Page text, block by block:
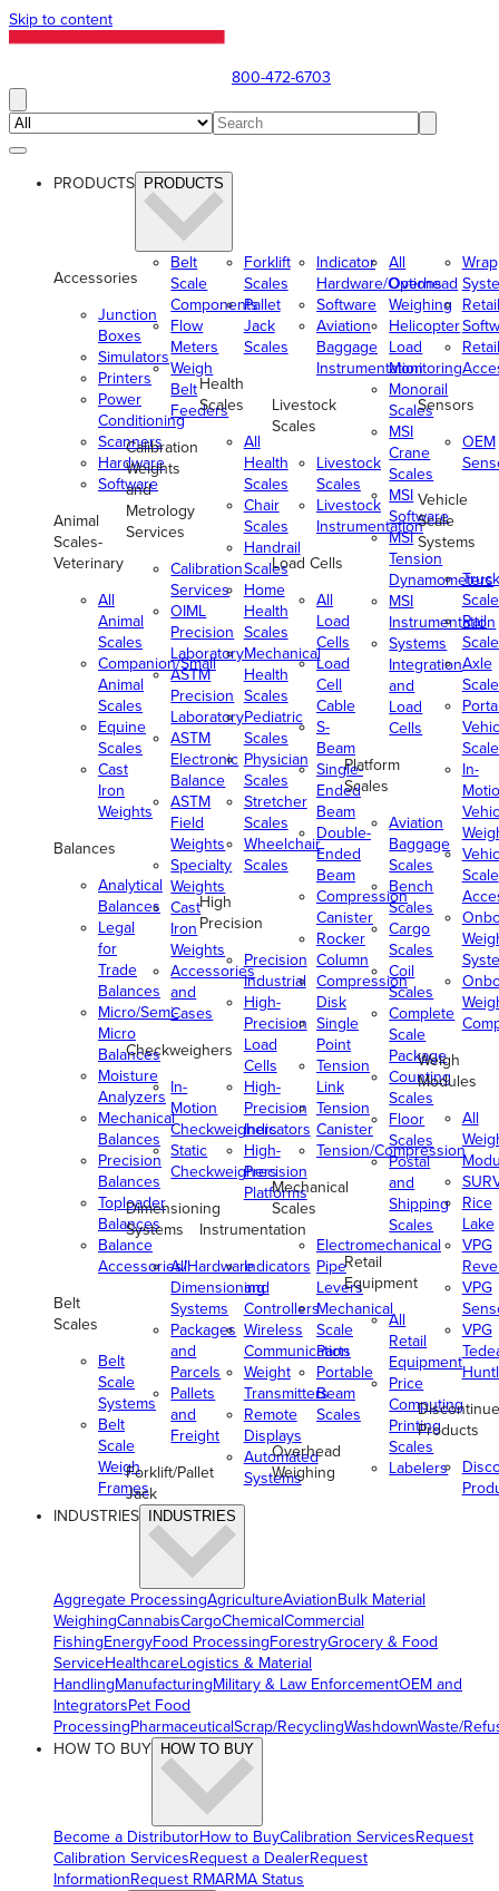
Skip to content
800-472-6703
PRODUCTS PRODUCTS
Accessories
Junction
Boxes
Simulators
Printers
Power
Conditioning
Scanners
Hardware
Software
Animal
Scales-
Veterinary
All
Animal
Scales
Companion/Small
Animal
Scales
Equine
Scales
Cast
Iron
Weights
Balances
Analytical
Balances
Legal
for
Trade
Balances
Micro/Semi-
Micro
Balances
Moisture
Analyzers
Mechanical
Balances
Precision
Balances
Toploader
Balances
Balance
Accessories/Hardware
Belt
Scales
Belt
Scale
Systems
Belt
Scale
Weigh
Frames
Belt
Scale
Components
Flow
Meters
Weigh
Belt
Feeders
Calibration
Weights
and
Metrology
Services
Calibration
Services
OIML
Precision
Laboratory
ASTM
Precision
Laboratory
ASTM
Electronic
Balance
ASTM
Field
Weights
Specialty
Weights
Cast
Iron
Weights
Accessories
and
Cases
Checkweighers
In-
Motion
Checkweighers
Static
Checkweighers
Dimensioning
Systems
All
Dimensioning
Systems
Packages
and
Parcels
Pallets
and
Freight
Forklift/Pallet
Jack
Forklift
Scales
Pallet
Jack
Scales
Health
Scales
All
Health
Scales
Chair
Scales
Handrail
Scales
Home
Health
Scales
Mechanical
Health
Scales
Pediatric
Scales
Physician
Scales
Stretcher
Scales
Wheelchair
Scales
High
Precision
Precision
Industrial
High-
Precision
Load
Cells
High-
Precision
Indicators
High-
Precision
Platforms
Instrumentation
Indicators
and
Controllers
Wireless
Communication
Weight
Transmitters
Remote
Displays
Automated
Systems
Indicator
Hardware/Options
Software
Aviation
Baggage
Instrumentation
Livestock
Scales
Livestock
Scales
Livestock
Instrumentation
Load Cells
All
Load
Cells
Load
Cell
Cable
S-
Beam
Single-
Ended
Beam
Double-
Ended
Beam
Compression
Canister
Rocker
Column
Compression
Disk
Single
Point
Tension
Link
Tension
Canister
Tension/Compression
Mechanical
Scales
Electromechanical
Pipe
Levers
Mechanical
Scale
Parts
Portable
Beam
Scales
Overhead
Weighing
All
Overhead
Weighing
Helicopter
Load
Monitoring
Monorail
Scales
MSI
Crane
Scales
MSI
Software
MSI
Tension
Dynamometers
MSI
Instrumentation
Systems
Integration
and
Load
Cells
Platform
Scales
Aviation
Baggage
Scales
Bench
Scales
Cargo
Scales
Coil
Scales
Complete
Scale
Package
Counting
Scales
Floor
Scales
Postal
and
Shipping
Scales
Retail
Equipment
All
Retail
Equipment
Price
Computing
Printing
Scales
Labelers
Retail
Retail
Sensors
OEM
Vehicle
Scale
Systems
Truck
Rail
Axle
In-
Scale
Weigh
Modules
All
Rice
Lake
VPG
VPG
VPG
Products
INDUSTRIES INDUSTRIES
Aggregate ProcessingAgricultureAviationBulk Material
WeighingCannabisCargoChemicalCommercial
FishingEnergyFood ProcessingForestryGrocery & Food
ServiceHealthcareLogistics & Material
HandlingManufacturingMilitary & Law EnforcementOEM and
IntegratorsPet Food
ProcessingPharmaceuticalScrap/RecyclingWashdownWaste/
HOW TO BUY
HOW TO BUY
Become a DistributorHow to BuyCalibration ServicesRequest
Calibration ServicesRequest a DealerRequest
InformationRequest RMARMA Status